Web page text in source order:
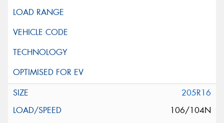
205R16
106/104N